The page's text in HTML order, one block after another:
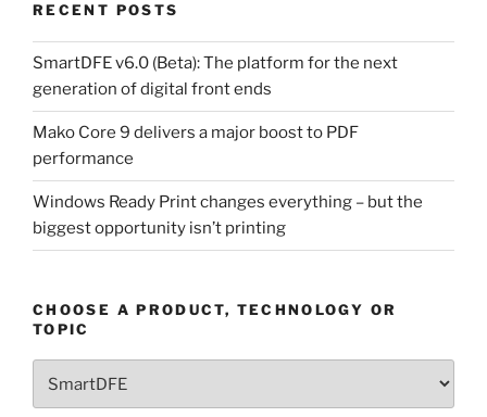
RECENT POSTS
SmartDFE v6.0 (Beta): The platform for the next
generation of digital front ends
Mako Core 9 delivers a major boost to PDF
performance
Windows Ready Print changes everything – but the
biggest opportunity isn’t printing
CHOOSE A PRODUCT, TECHNOLOGY OR
TOPIC